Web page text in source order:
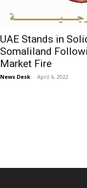
UAE Stands in
Somaliland
Market Fire
News Desk - April 6, 2022